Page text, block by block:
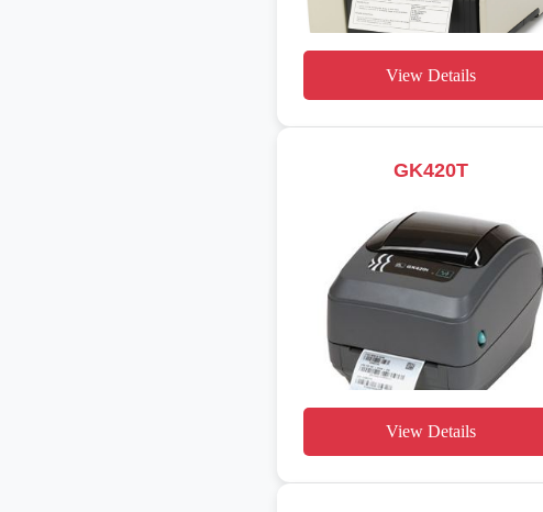
View Details
GK420T
View Details